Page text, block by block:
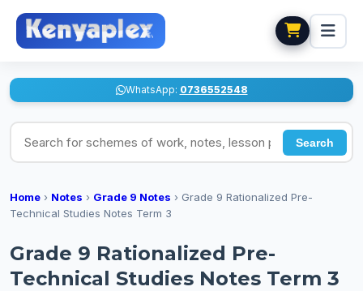
WhatsApp: 0736552548
Search for schemes of work, notes, lesson plans
Search
Home › Notes › Grade 9 Notes › Grade 9 Rationalized Pre-
Technical Studies Notes Term 3
Grade 9 Rationalized Pre-
Technical Studies Notes Term 3